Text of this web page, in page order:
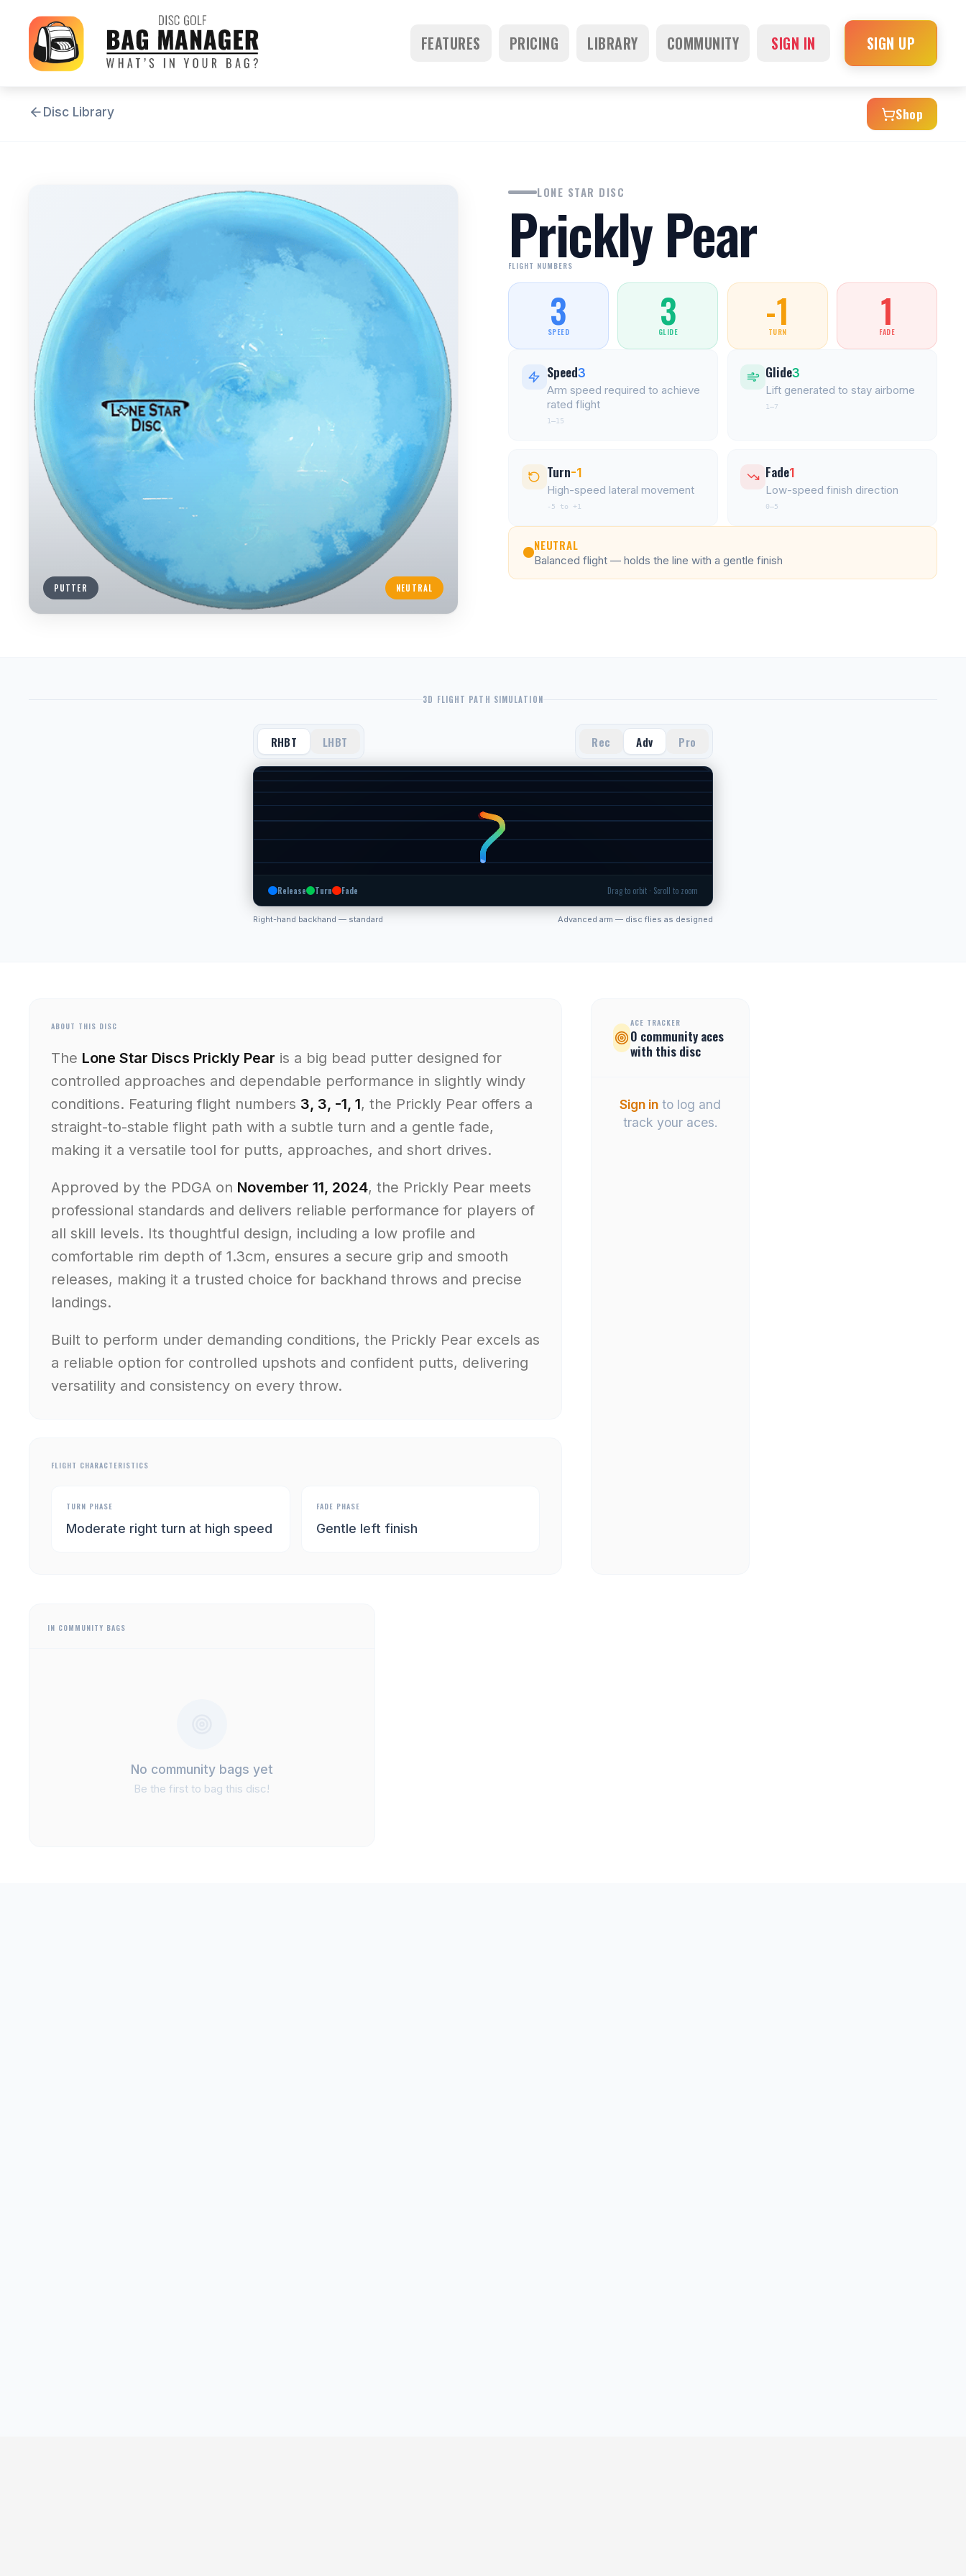
FEATURES PRICING LIBRARY COMMUNITY SIGN IN SIGN UP
Disc Library Shop
PUTTER NEUTRAL
LONE STAR DISC
Prickly Pear
FLIGHT NUMBERS
3
SPEED 3
GLIDE -1
TURN 1
FADE
Speed3
Arm speed required to achieve
rated flight
1–15
Glide3
Lift generated to stay airborne
1–7
Turn-1
High-speed lateral movement
-5 to +1
Fade1
Low-speed finish direction
0–5
NEUTRAL
Balanced flight — holds the line with a gentle finish
3D FLIGHT PATH SIMULATION
RHBT LHBT Rec Adv Pro
Release Turn Fade Drag to orbit · Scroll to zoom
Right-hand backhand — standard Advanced arm — disc flies as designed
ABOUT THIS DISC
The Lone Star Discs Prickly Pear is a big bead putter designed for
controlled approaches and dependable performance in slightly windy
conditions. Featuring flight numbers 3, 3, -1, 1, the Prickly Pear offers a
straight-to-stable flight path with a subtle turn and a gentle fade,
making it a versatile tool for putts, approaches, and short drives.
Approved by the PDGA on November 11, 2024, the Prickly Pear meets
professional standards and delivers reliable performance for players of
all skill levels. Its thoughtful design, including a low profile and
comfortable rim depth of 1.3cm, ensures a secure grip and smooth
releases, making it a trusted choice for backhand throws and precise
landings.
Built to perform under demanding conditions, the Prickly Pear excels as
a reliable option for controlled upshots and confident putts, delivering
versatility and consistency on every throw.
FLIGHT CHARACTERISTICS
TURN PHASE
Moderate right turn at high speed
FADE PHASE
Gentle left finish
ACE TRACKER
0 communityaces
with this disc
Sign in to log and
track your aces.
IN COMMUNITY BAGS
No community bags yet
Be the first to bag this disc!